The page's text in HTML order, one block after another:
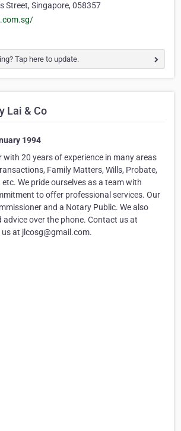
Street, Singapore, 058357
Tap here to update.
Lai & Co
1994
with 20 years of experience in many areas
Family Matters, Wills, Probate,
We pride ourselves as a team with
to offer professional services. Our
and a Notary Public. We also
over the phone. Contact us at
at jlcosg@gmail.com.